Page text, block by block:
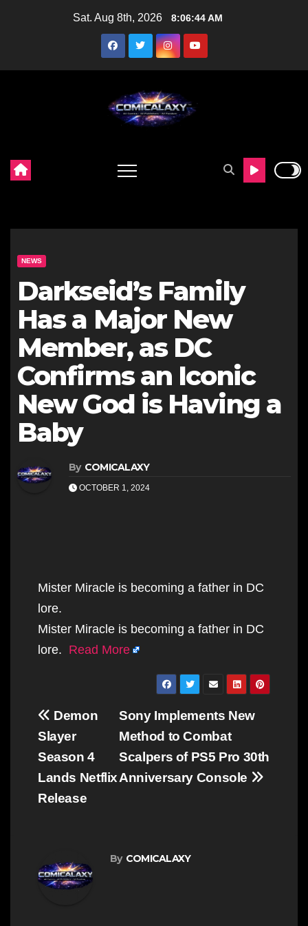
Sat. Aug 8th, 2026 8:06:45 AM
NEWS
Darkseid’s Family
Has a Major New
Member, as DC
Confirms an Iconic
New God is Having a
Baby
By COMICALAXY
OCTOBER 1, 2024
Mister Miracle is becoming a father in DC
lore.
Mister Miracle is becoming a father in DC
lore. Read More
Post
navigation
Sony Implements New
Method to Combat
Scalpers of PS5 Pro 30th
Anniversary Console
Demon
Slayer
Season 4
Lands Netflix
Release
By COMICALAXY